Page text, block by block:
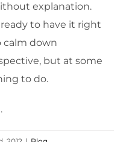
explanation.
to have it right
calm down
but at some
to do.